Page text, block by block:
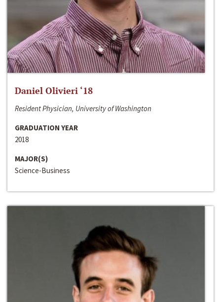
Daniel Olivieri ‘18
Resident Physician, University of Washington
GRADUATION YEAR
2018
MAJOR(S)
Science-Business